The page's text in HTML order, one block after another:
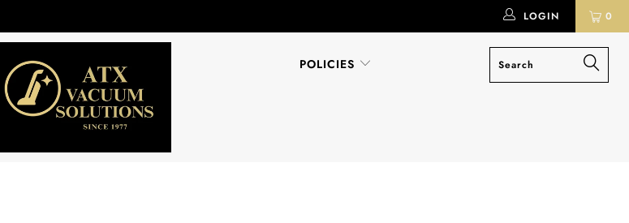
0
LOGIN
POLICIES